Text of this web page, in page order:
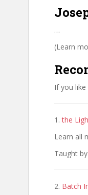
…
(Learn
If you
1.the
Learn all
Taught
2. Batch